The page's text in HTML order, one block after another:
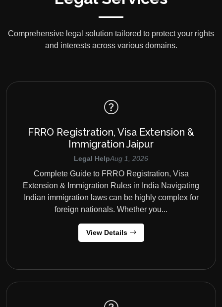
Comprehensive legal solution tailored to protect your rights
and interests across various domains.
FRRO Registration, Visa Extension &
Immigration Jaipur
Legal HelpAug 1, 2026
Complete Guide to FRRO Registration, Visa
Extension & Immigration Rules in India Navigating
Indian immigration laws can be highly complex for
foreign nationals. Whether you...
View Details